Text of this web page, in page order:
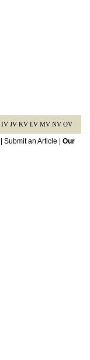
IV JV KV LV MV NV OV
Submit an Article
Our